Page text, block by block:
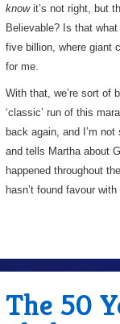
knowit’s not right, but
Believable? Is that
five billion, where giant
for me.
With that, we’re sort of
‘classic’ run of this
back again, and I’m
and tells Martha about
happened throughout
hasn’t found favour
The 50